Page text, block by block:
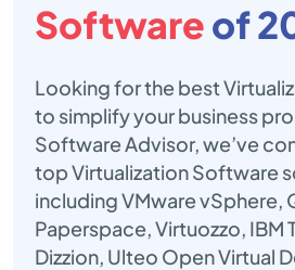
Softwareof
Looking for the best
to simplify your business
Software Advisor, we’ve
top Virtualization Software
including VMware vSphere,
Paperspace, Virtuozzo, IBM
Dizzion, Ulteo Open Virtual